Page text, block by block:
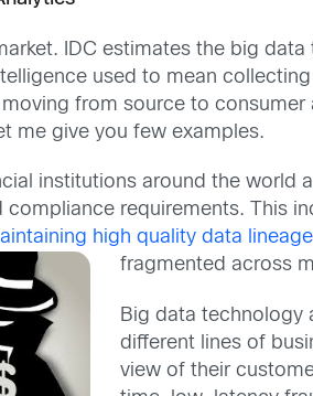
IDC estimates the big
used to mean
from source to
me give you few examples.
institutions around the world
compliance requirements. This
high quality data
fragmented across
Big data technology
different lines of
view of their